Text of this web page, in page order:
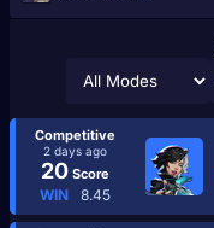
Competitive
2 days ago
20 Score
WIN 8.45